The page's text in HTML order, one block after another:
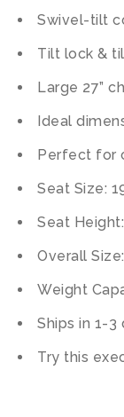
Swivel-tilt
Tilt lock &
Large 27”
Ideal
Perfect for
Seat Size:
Seat Height:
Overall Size:
Weight
Ships in 1-3
Try this